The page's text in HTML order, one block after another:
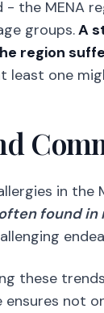
the MENA
groups.A
region
least one
in the
found
these
not